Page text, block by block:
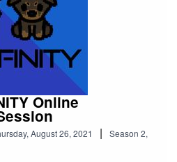
Online
August 26, 2021 | Season 2,